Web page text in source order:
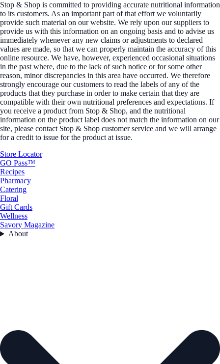
Stop & Shop is committed to providing accurate nutritional information
to its customers. As an important part of that effort we voluntarily
provide such material on our website. We rely upon our suppliers to
provide us with this information on an ongoing basis and to advise us
immediately whenever any new claims or adjustments to declared
values are made, so that we can properly maintain the accuracy of this
online resource. We have, however, experienced occasional situations
in the past where, due to the lack of such notice or for some other
reason, minor discrepancies in this area have occurred. We therefore
strongly encourage our customers to read the labels of any of the
products that they purchase in order to make certain that they are
compatible with their own nutritional preferences and expectations. If
you receive a product from Stop & Shop, and the nutritional
information on the product label does not match the information on our
site, please contact Stop & Shop customer service and we will arrange
for a credit to issue for the product at issue.
Store Locator
GO Pass™
Recipes
Pharmacy
Catering
Floral
Gift Cards
Wellness
Savory Magazine
About